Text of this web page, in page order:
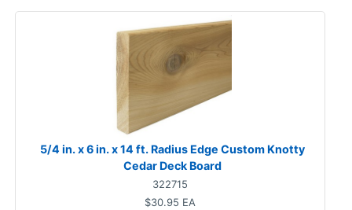
5/4 in. x 6 in. x 14 ft. Radius Edge Custom Knotty
Cedar Deck Board
322715
$30.95 EA